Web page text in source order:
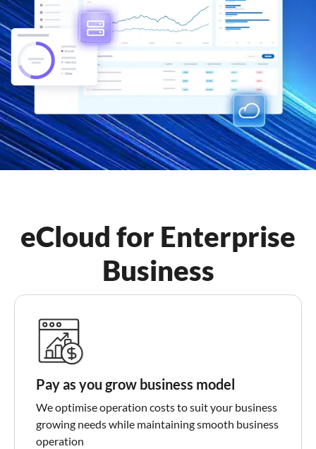
eCloud for Enterprise
Business
Pay as you grow business model
We optimise operation costs to suit your business
growing needs while maintaining smooth business
operation